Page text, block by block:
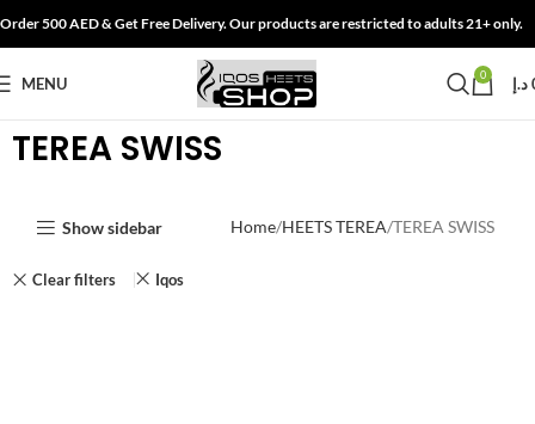
Order 500 AED & Get Free Delivery. Our products are restricted to adults 21+ only.
MENU 0 د.إ
TEREA SWISS
Show sidebar Home HEETS TEREA TEREA SWISS
Clear filters Iqos